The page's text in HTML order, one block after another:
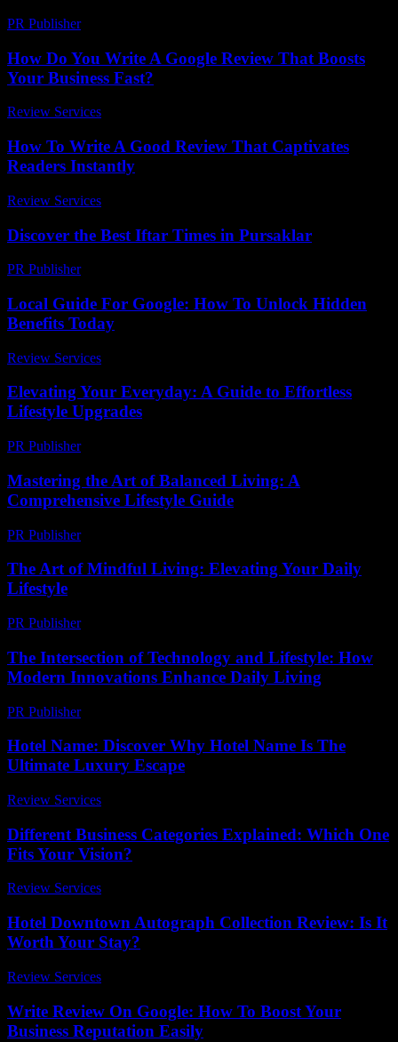
PR Publisher-
How Do You Write A Google Review That Boosts
Your Business Fast?
Review Services
How To Write A Good Review That Captivates
Readers Instantly
Review Services
Discover the Best Iftar Times in Pursaklar
PR Publisher-
Local Guide For Google: How To Unlock Hidden
Benefits Today
Review Services
Elevating Your Everyday: A Guide to Effortless
Lifestyle Upgrades
PR Publisher-
Mastering the Art of Balanced Living: A
Comprehensive Lifestyle Guide
PR Publisher-
The Art of Mindful Living: Elevating Your Daily
Lifestyle
PR Publisher-
The Intersection of Technology and Lifestyle: How
Modern Innovations Enhance Daily Living
PR Publisher-
Hotel Name: Discover Why Hotel Name Is The
Ultimate Luxury Escape
Review Services
Different Business Categories Explained: Which One
Fits Your Vision?
Review Services
Hotel Downtown Autograph Collection Review: Is It
Worth Your Stay?
Review Services
Write Review On Google: How To Boost Your
Business Reputation Easily